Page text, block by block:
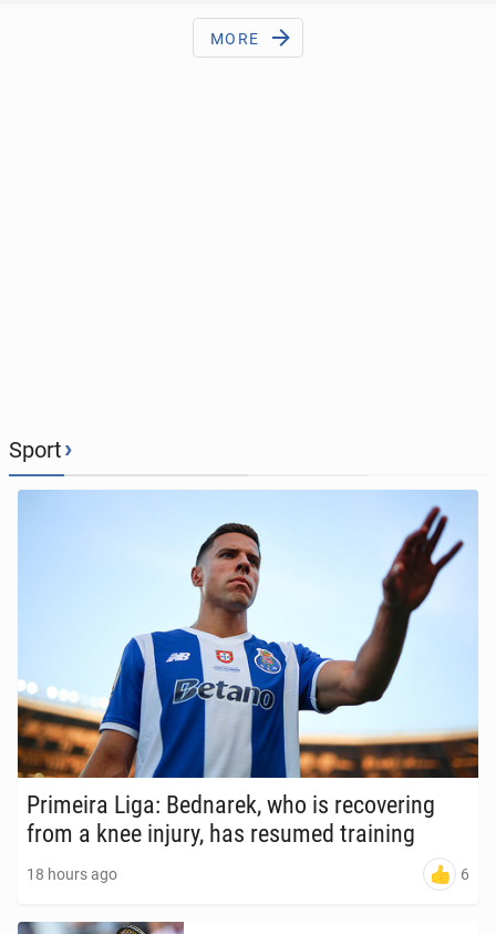
MORE
Sport›
Primeira Liga: Bednarek, who is re­cov­er­ing
from a knee injury, has resumed train­ing
18 hours ago 6